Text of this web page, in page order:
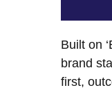
Built on
brand
first,